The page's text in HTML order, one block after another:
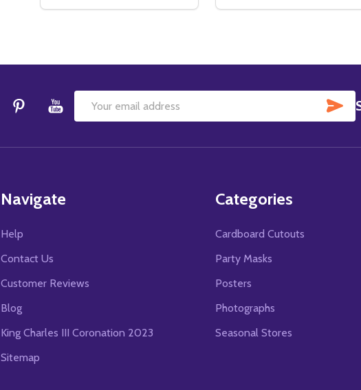
DECREASE QUANTITY OF BRADLEY COOPER MOVIE
INCREASE QUANTITY OF BRADLEY COOPER MOVIE
DECREASE QUANTITY
INCREASE
Email
Navigate
Help
Contact Us
Customer Reviews
Blog
King Charles III Coronation 2023
Sitemap
Categories
Cardboard Cutouts
Party Masks
Posters
Photographs
Seasonal Stores